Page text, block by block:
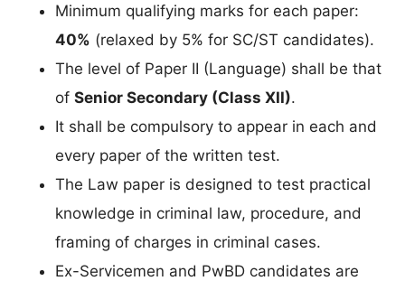
Minimum qualifying marks for each paper:
40% (relaxed by 5% for SC/ST candidates).
The level of Paper II (Language) shall be that
of Senior Secondary (Class XII).
It shall be compulsory to appear in each and
every paper of the written test.
The Law paper is designed to test practical
knowledge in criminal law, procedure, and
framing of charges in criminal cases.
Ex-Servicemen and PwBD candidates are